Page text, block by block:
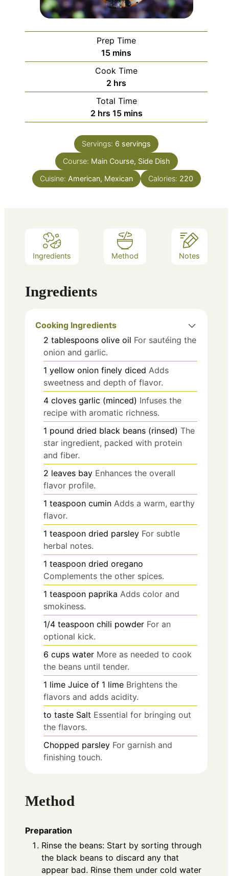
Prep Time
15minutes
mins
Cook Time
2 hours
hrs
Total Time
2hours
hrs 15minutes
mins
Servings: 6 servings
Course: Main Course, Side Dish
Cuisine: American, Mexican Calories: 220
Ingredients Method Notes
Ingredients
Cooking Ingredients
2 tablespoons olive oil For sautéing the
onion and garlic.
1 yellow onion finely diced Adds
sweetness and depth of flavor.
4 cloves garlic (minced) Infuses the
recipe with aromatic richness.
1 pound dried black beans (rinsed) The
star ingredient, packed with protein
and fiber.
2 leaves bay Enhances the overall
flavor profile.
1 teaspoon cumin Adds a warm, earthy
flavor.
1 teaspoon dried parsley For subtle
herbal notes.
1 teaspoon dried oregano
Complements the other spices.
1 teaspoon paprika Adds color and
smokiness.
1/4 teaspoon chili powder For an
optional kick.
6 cups water More as needed to cook
the beans until tender.
1 lime Juice of 1 lime Brightens the
flavors and adds acidity.
to taste Salt Essential for bringing out
the flavors.
Chopped parsley For garnish and
finishing touch.
Method
Preparation
Rinse the beans: Start by sorting through
the black beans to discard any that
appear bad. Rinse them under cold water